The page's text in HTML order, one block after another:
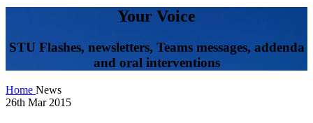
Your Voice
STU Flashes, newsletters, Teams messages, addenda
and oral interventions
Home News
26th Mar 2015